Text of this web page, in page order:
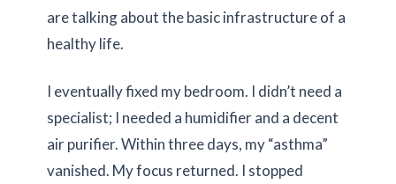
are talking about the basic infrastructure of a
healthy life.
I eventually fixed my bedroom. I didn’t need a
specialist; I needed a humidifier and a decent
air purifier. Withinthree days, my “asthma”
vanished. My focus returned. I stopped